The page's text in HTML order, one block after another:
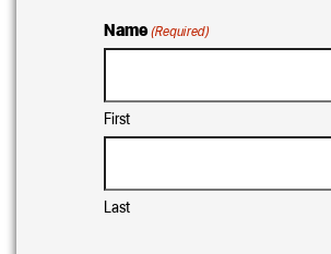
Name (Required)
First
Last